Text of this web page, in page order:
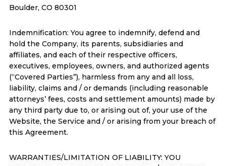
Boulder, CO 80301
Indemnification: You agree to indemnify, defend and
hold the Company, its parents, subsidiaries and
affiliates, and each of their respective officers,
executives, employees, owners, and authorized agents
(“Covered Parties”), harmless from any and all loss,
liability, claims and / or demands (including reasonable
attorneys’ fees, costs and settlement amounts) made by
any third party due to, or arising out of, your use of the
Website, the Service and / or arising from your breach of
this Agreement.
WARRANTIES/LIMITATION OF LIABILITY: YOU